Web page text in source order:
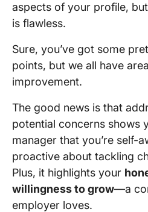
aspects of your profile,
is flawless.
Sure, you’ve got some
points, but we all have
improvement.
The good news is that
potential concerns shows
manager that you’re self-
proactive about tackling
Plus, it highlights your
willingness to grow—a
employer loves.